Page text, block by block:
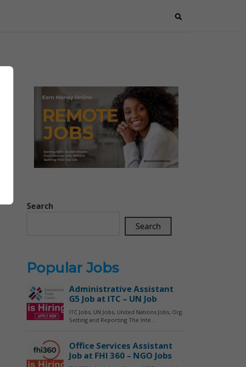
Search
Search
Popular Jobs